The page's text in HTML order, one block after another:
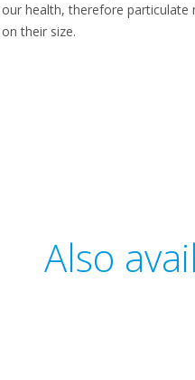
our health, therefore particulate
on their size.​
Also